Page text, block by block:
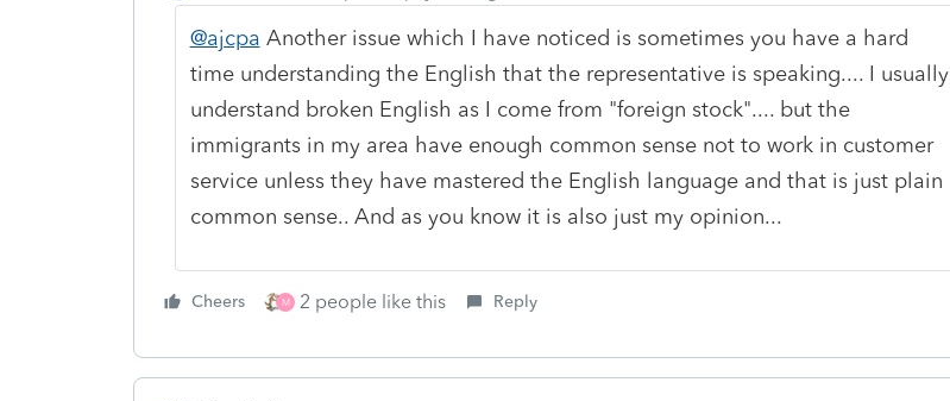
@ajcpa Another issue which I have noticed is sometimes you have a hard
time understanding the English that the representative is speaking.... I usually
understand broken English as I come from "foreign stock".... but the
immigrants in my area have enough common sense not to work in customer
service unless they have mastered the English language and that is just plain
common sense.. And as you know it is also just my opinion...
Cheers M 2 people like this Reply